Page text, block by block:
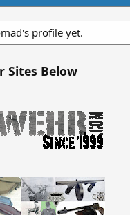
profile yet.
Sites Below